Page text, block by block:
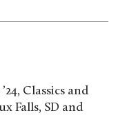
’24, Classics and
Falls, SD and